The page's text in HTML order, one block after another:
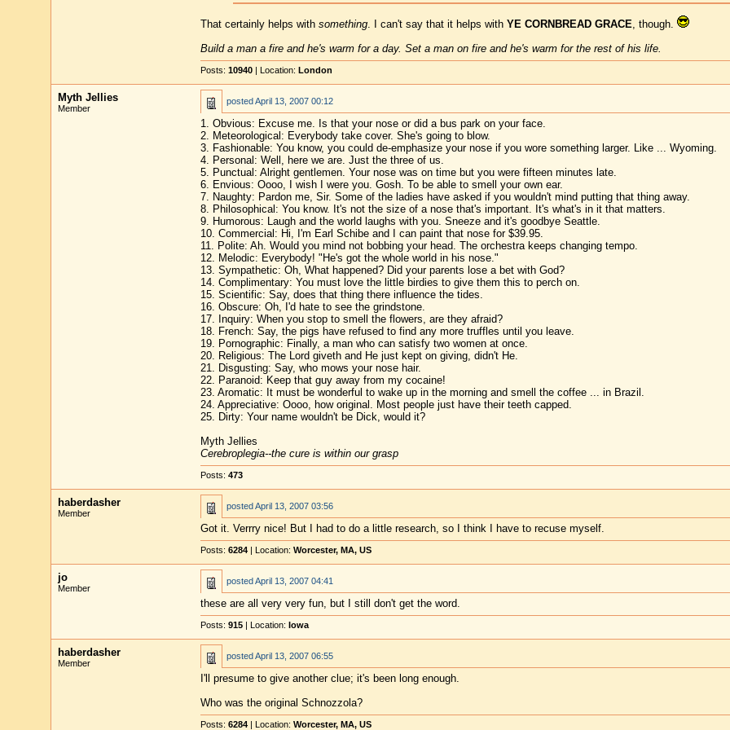
That certainly helps with something. I can't say that it helps with YE CORNBREAD GRACE , though.
Build a man a fire and he's warm for a day. Set a man on fire and he's warm for the rest of his life.
Posts: 10940| Location: London
Myth Jellies
Member
postedApril 13, 2007 00:12
1. Obvious: Excuse me. Is that your nose or did a bus park on your face.
2. Meteorological: Everybody take cover. She's going to blow.
3. Fashionable: You know, you could de-emphasize your nose if you wore something larger. Like ... Wyoming.
4. Personal: Well, here we are. Just the three of us.
5. Punctual: Alright gentlemen. Your nose was on time but you were fifteen minutes late.
6. Envious: Oooo, I wish I were you. Gosh. To be able to smell your own ear.
7. Naughty: Pardon me, Sir. Some of the ladies have asked if you wouldn't mind putting that thing away.
8. Philosophical: You know. It's not the size of a nose that's important. It's what's in it that matters.
9. Humorous: Laugh and the world laughs with you. Sneeze and it's goodbye Seattle.
10. Commercial: Hi, I'm Earl Schibe and I can paint that nose for $39.95.
11. Polite: Ah. Would you mind not bobbing your head. The orchestra keeps changing tempo.
12. Melodic: Everybody! "He's got the whole world in his nose."
13. Sympathetic: Oh, What happened? Did your parents lose a bet with God?
14. Complimentary: You must love the little birdies to give them this to perch on.
15. Scientific: Say, does that thing there influence the tides.
16. Obscure: Oh, I'd hate to see the grindstone.
17. Inquiry: When you stop to smell the flowers, are they afraid?
18. French: Say, the pigs have refused to find any more truffles until you leave.
19. Pornographic: Finally, a man who can satisfy two women at once.
20. Religious: The Lord giveth and He just kept on giving, didn't He.
21. Disgusting: Say, who mows your nose hair.
22. Paranoid: Keep that guy away from my cocaine!
23. Aromatic: It must be wonderful to wake up in the morning and smell the coffee ... in Brazil.
24. Appreciative: Oooo, how original. Most people just have their teeth capped.
25. Dirty: Your name wouldn't be Dick, would it?
Myth Jellies
Cerebroplegia--the cure is within our grasp
Posts: 473
haberdasher
Member
postedApril 13, 2007 03:56
Got it. Verrry nice! But I had to do a little research, so I think I have to recuse myself.
Posts: 6284| Location: Worcester, MA, US
jo
Member
postedApril 13, 2007 04:41
these are all very very fun, but I still don't get the word.
Posts: 915| Location: Iowa
haberdasher
Member
postedApril 13, 2007 06:55
I'll presume to give another clue; it's been long enough.
Who was the original Schnozzola?
Posts: 6284| Location: Worcester, MA, US